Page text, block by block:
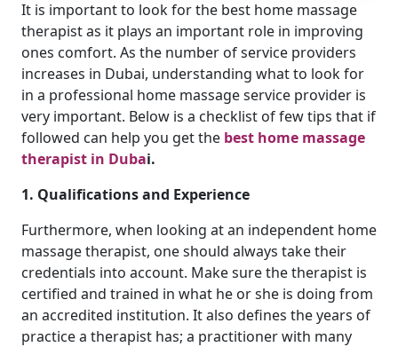
It is important to look for the best home massage
therapist as it plays an important role in improving
ones comfort. As the number of service providers
increases in Dubai, understanding what to look for
in a professional home massage service provider is
very important. Below is a checklist of few tips that if
followed can help you get the best home massage
therapist in Dubai.
1. Qualifications and Experience
Furthermore, when looking at an independent home
massage therapist, one should always take their
credentials into account. Make sure the therapist is
certified and trained in what he or she is doing from
an accredited institution. It also defines the years of
practice a therapist has; a practitioner with many